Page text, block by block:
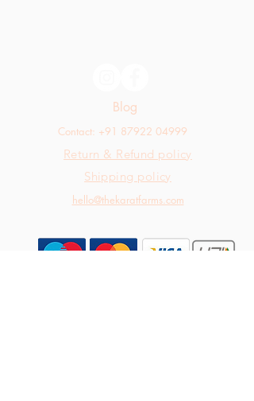
Blog
Contact: +91 87922 04999
Return & Refund policy
Shipping policy
hello@thekaratfarms.com